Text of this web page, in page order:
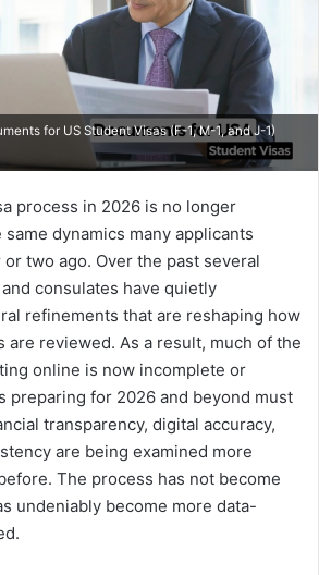
for US Student Visas (F-1, M-1, and J-1)
process in 2026 is no longer
dynamics many applicants
two ago. Over the past several
consulates have quietly
refinements that are reshaping how
are reviewed. As a result, much of the
online is now incomplete or
preparing for 2026 and beyond must
transparency, digital accuracy,
are being examined more
The process has not become
undeniably become more data-